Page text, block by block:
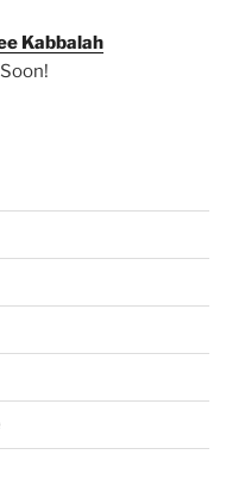
Kabbalah